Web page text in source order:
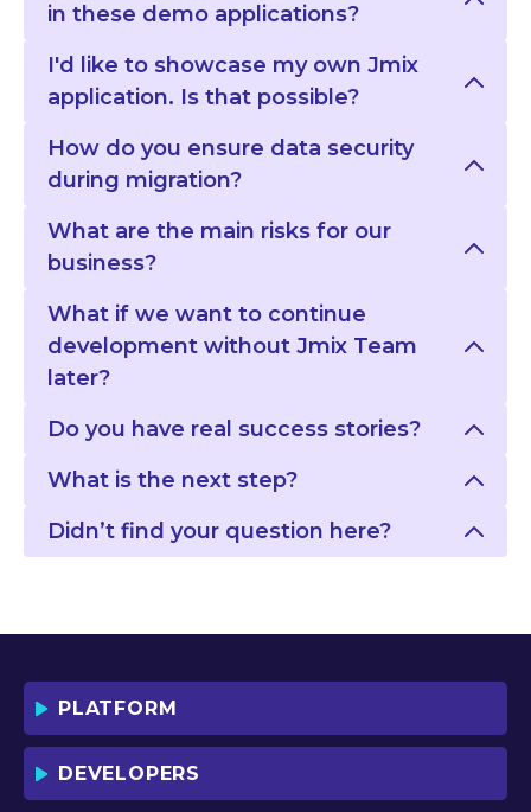
in these demo applications?
I'd like to showcase my own Jmix
application. Is that possible?
How do you ensure data security
during migration?
What are the main risks for our
business?
What if we want to continue
development without Jmix Team
later?
Do you have real success stories?
What is the next step?
Didn’t find your question here?
PLATFORM
DEVELOPERS